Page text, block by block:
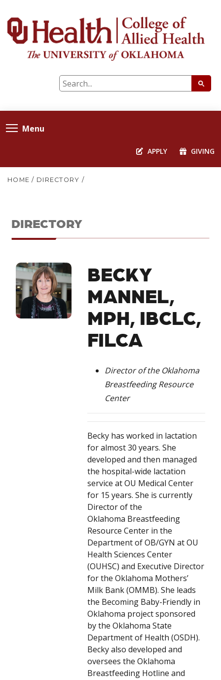
Menu
APPLY GIVING
HOME / DIRECTORY /
DIRECTORY
BECKY
MANNEL,
MPH, IBCLC,
FILCA
Director of the Oklahoma
Breastfeeding Resource
Center
Becky has worked in lactation
for almost 30 years. She
developed and then managed
the hospital-wide lactation
service at OU Medical Center
for 15 years. She is currently
Director of the
Oklahoma Breastfeeding
Resource Center in the
Department of OB/GYN at OU
Health Sciences Center
(OUHSC) and Executive Director
for the Oklahoma Mothers’
Milk Bank (OMMB). She leads
the Becoming Baby-Friendly in
Oklahoma project sponsored
by the Oklahoma State
Department of Health (OSDH).
Becky also developed and
oversees the Oklahoma
Breastfeeding Hotline and